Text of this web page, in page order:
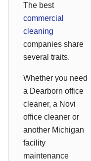
The best
commercial
cleaning
companies share
several traits.
Whether you need
a Dearborn office
cleaner, a Novi
office cleaner or
another Michigan
facility
maintenance